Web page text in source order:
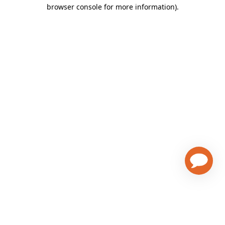
browser console for more information).